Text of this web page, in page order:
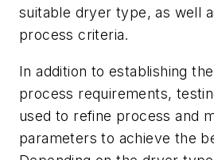
suitable dryer type, as well
process criteria.
In addition to establishing
process requirements,
used to refine process and
parameters to achieve the